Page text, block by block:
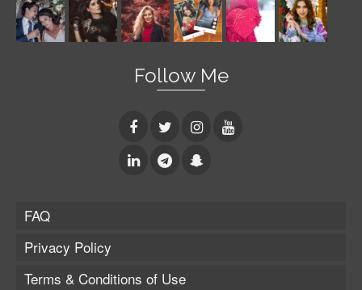
Follow Me
FAQ
Privacy Policy
Terms & Conditions of Use